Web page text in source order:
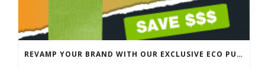
REVAMP YOUR BRAND WITH OUR EXCLUSIVE ECO PULL UP BANNER SALE